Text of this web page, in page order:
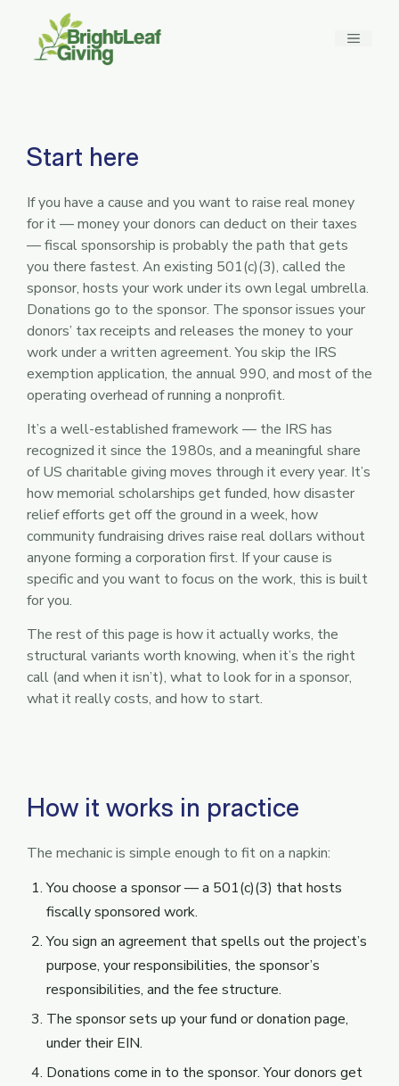
content
MENU
Start here
If you have a cause and you want to raise real money
for it — money your donors can deduct on their taxes
— fiscal sponsorship is probably the path that gets
you there fastest. An existing 501(c)(3), called the
sponsor, hosts your work under its own legal umbrella.
Donations go to the sponsor. The sponsor issues your
donors’ tax receipts and releases the money to your
work under a written agreement. You skip the IRS
exemption application, the annual 990, and most of the
operating overhead of running a nonprofit.
It’s a well-established framework — the IRS has
recognized it since the 1980s, and a meaningful share
of US charitable giving moves through it every year. It’s
how memorial scholarships get funded, how disaster
relief efforts get off the ground in a week, how
community fundraising drives raise real dollars without
anyone forming a corporation first. If your cause is
specific and you want to focus on the work, this is built
for you.
The rest of this page is how it actually works, the
structural variants worth knowing, when it’s the right
call (and when it isn’t), what to look for in a sponsor,
what it really costs, and how to start.
How it works in practice
The mechanic is simple enough to fit on a napkin:
You choose a sponsor — a 501(c)(3) that hosts
fiscally sponsored work.
You sign an agreement that spells out the project’s
purpose, your responsibilities, the sponsor’s
responsibilities, and the fee structure.
The sponsor sets up your fund or donation page,
under their EIN.
Donations come in to the sponsor. Your donors get